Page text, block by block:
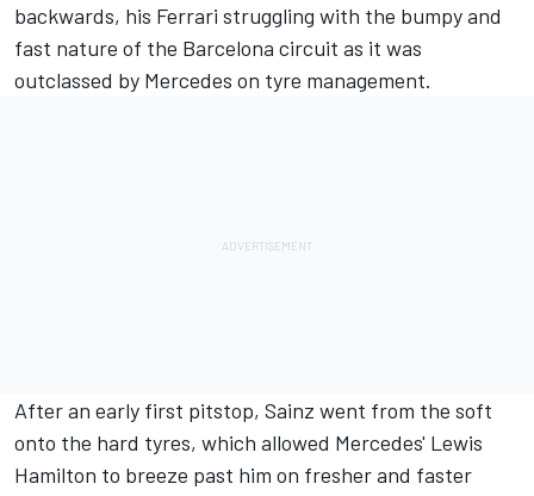
backwards, his Ferrari struggling with the bumpy and
fast nature of the Barcelona circuit as it was
outclassed by Mercedes on tyre management.
After an early first pitstop, Sainz went from the soft
onto the hard tyres, which allowed Mercedes' Lewis
Hamilton to breeze past him on fresher and faster